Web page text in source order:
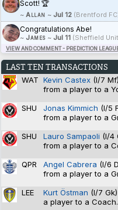
Scott! 🏆
~ Allan ~ Jul 12 (Brentford
Congratulations Abe!
~ James~ Jul 11 (Sheffield
VIEW AND COMMENT - PREDICTION
LAST TEN TRANSACTIONS
WAT Kevin Castex (I/7
from a player to a
SHU
Jonas Kimmich (I/5
from a player to a
SHU
Lauro Sampaoli (I/4
from a player to a
QPR
Angel Cabrera (I/6
from a player to a
LEE
Kurt Östman (I/7
a player to a Coach.